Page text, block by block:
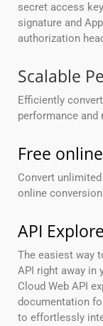
secret access
signature and
authorization
Scalable
Efficiently
performance and
Free
Convert
online
API
The easiest way
API right away in
Cloud Web API
documentation
to effortlessly